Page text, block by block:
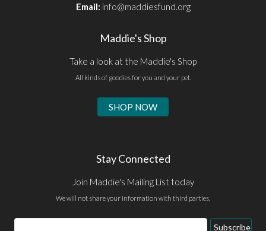
Email: info@maddiesfund.org
Maddie's Shop
Take a look at the Maddie's Shop
All kinds of goodies for you and your pet.
SHOP NOW
Stay Connected
Join Maddie's Mailing List today
We will not share your information with third parties.
Email
Subscribe